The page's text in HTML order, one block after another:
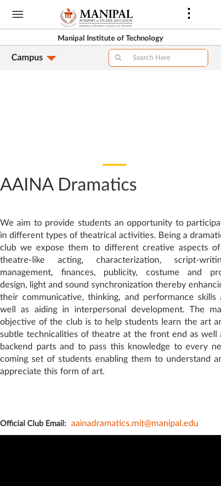
Skip
content
Manipal Institute of Technology
Campus
AAINA Dramatics
We aim to provide students an opportunity to
in different types of theatrical activities. Being a
club we expose them to different creative aspects
theatre-like acting, characterization, script-
management, finances, publicity, costume and
design, light and sound synchronization thereby
their communicative, thinking, and performance skills
well as aiding in interpersonal development. The
objective of the club is to help students learn the art
subtle technicalities of theatre at the front end as well
backend parts and to pass this knowledge to every
coming set of students enabling them to understand
appreciate this form of art.
Official Club Email: aainadramatics.mit@manipal.edu